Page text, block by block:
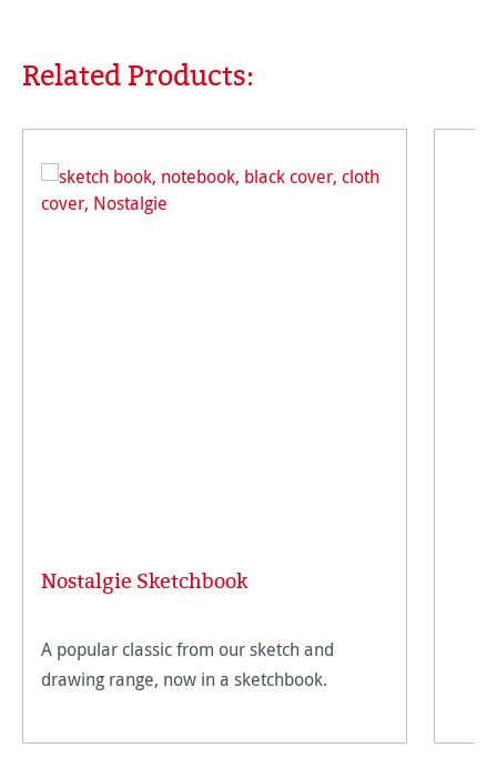
Skip product gallery
Related Products:
Nostalgie Sketchbook
A popular classic from our sketch and
drawing range, now in a sketchbook.